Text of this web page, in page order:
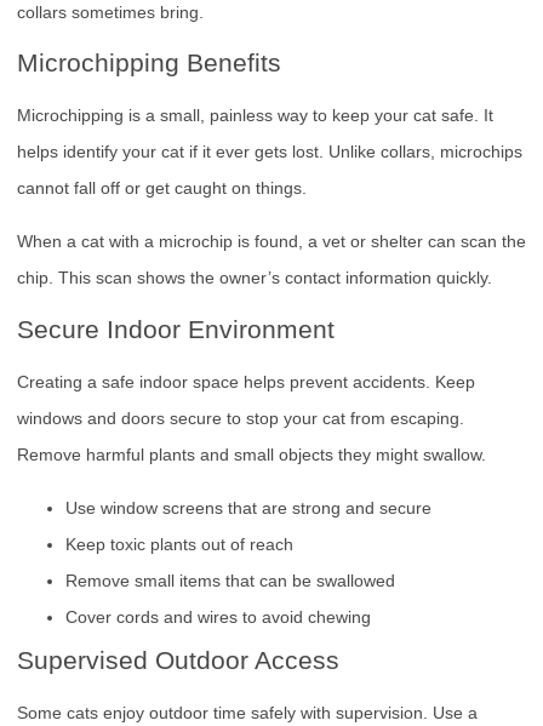
collars sometimes bring.
Microchipping Benefits
Microchipping is a small, painless way to keep your cat safe. It
helps identify your cat if it ever gets lost. Unlike collars, microchips
cannot fall off or get caught on things.
When a cat with a microchip is found, a vet or shelter can scan the
chip. This scan shows the owner’s contact information quickly.
Secure Indoor Environment
Creating a safe indoor space helps prevent accidents. Keep
windows and doors secure to stop your cat from escaping.
Remove harmful plants and small objects they might swallow.
Use window screens that are strong and secure
Keep toxic plants out of reach
Remove small items that can be swallowed
Cover cords and wires to avoid chewing
Supervised Outdoor Access
Some cats enjoy outdoor time safely with supervision. Use a